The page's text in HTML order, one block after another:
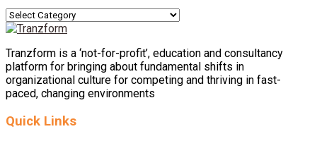
Industries
Tranzform is a ‘not-for-profit’, education and consultancy
platform for bringing about fundamental shifts in
organizational culture for competing and thriving in fast-
paced, changing environments
Quick Links